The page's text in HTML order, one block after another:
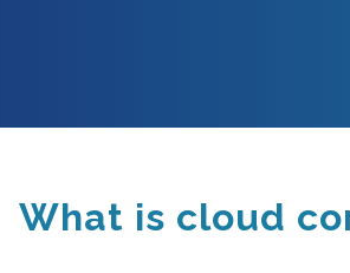
What is cloud